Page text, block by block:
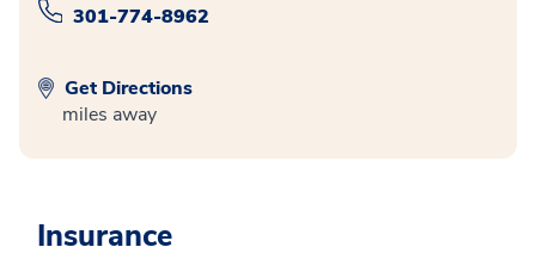
301-774-8962
Get Directions
miles away
Insurance